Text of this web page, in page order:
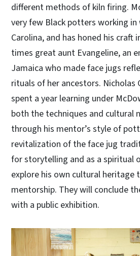
different methods of kiln firing.
very few Black potters working
Carolina, and has honed his craft
times great aunt Evangeline, an
Jamaica who made face jugs
rituals of her ancestors. Nicholas
spent a year learning under
both the techniques and cultural
through his mentor’s style of
revitalization of the face jug
for storytelling and as a spiritual
explore his own cultural heritage
mentorship. They will conclude
with a public exhibition.